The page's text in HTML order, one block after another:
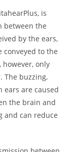
is
between the
by the ears,
to the
only
The buzzing,
ears are caused
the brain and
and can reduce